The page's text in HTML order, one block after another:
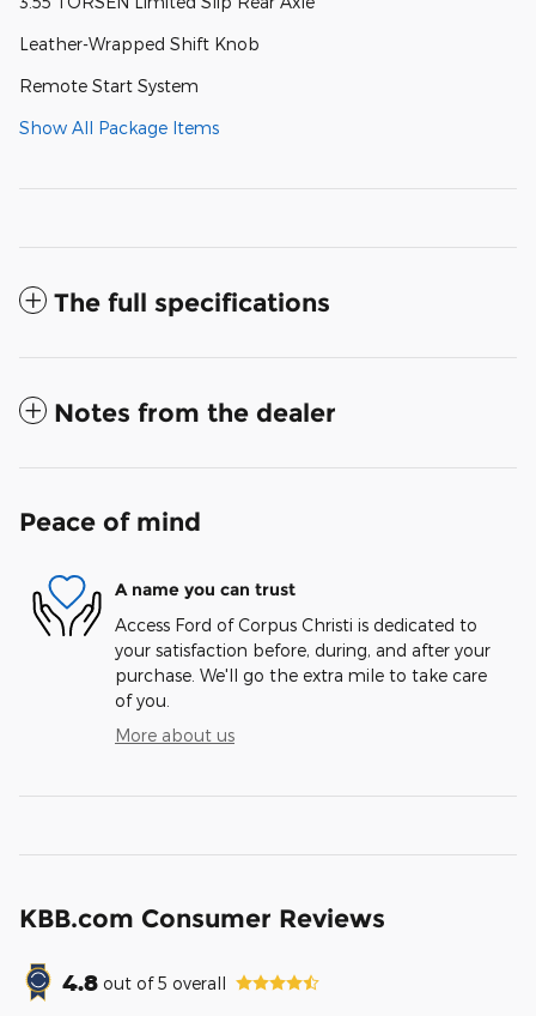
Leather-Wrapped Shift Knob
Remote Start System
Show All Package Items
The full specifications
Notes from the dealer
Peace of mind
A name you can trust
Access Ford of Corpus Christi is dedicated to
your satisfaction before, during, and after your
purchase. We'll go the extra mile to take care
of you.
More about us
KBB.com Consumer Reviews
4.8 out of5 overall